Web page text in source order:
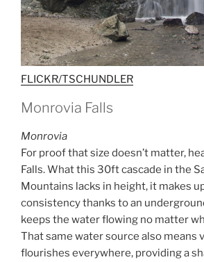
FLICKR/TSCHUNDLER
Monrovia Falls
Monrovia
For proof that size doesn’t matter,
Falls. What this 30ft cascade in the
Mountains lacks in height, it makes
consistency thanks to an
keeps the water flowing no matter
That same water source also means
flourishes everywhere, providing a